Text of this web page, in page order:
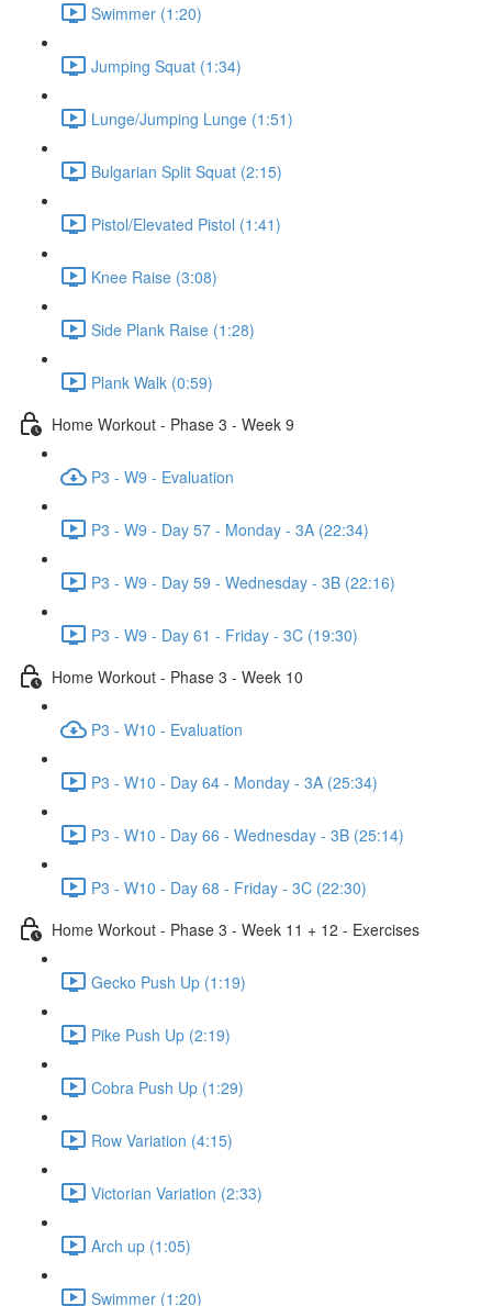
Swimmer (1:20)
Jumping Squat (1:34)
Lunge/Jumping Lunge (1:51)
Bulgarian Split Squat (2:15)
Pistol/Elevated Pistol (1:41)
Knee Raise (3:08)
Side Plank Raise (1:28)
Plank Walk (0:59)
Home Workout - Phase 3 - Week 9
P3 - W9 - Evaluation
P3 - W9 - Day 57 - Monday - 3A (22:34)
P3 - W9 - Day 59 - Wednesday - 3B (22:16)
P3 - W9 - Day 61 - Friday - 3C (19:30)
Home Workout - Phase 3 - Week 10
P3 - W10 - Evaluation
P3 - W10 - Day 64 - Monday - 3A (25:34)
P3 - W10 - Day 66 - Wednesday - 3B (25:14)
P3 - W10 - Day 68 - Friday - 3C (22:30)
Home Workout - Phase 3 - Week 11 + 12 - Exercises
Gecko Push Up (1:19)
Pike Push Up (2:19)
Cobra Push Up (1:29)
Row Variation (4:15)
Victorian Variation (2:33)
Arch up (1:05)
Swimmer (1:20)